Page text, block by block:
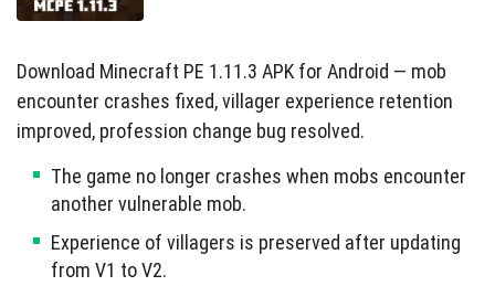
Download Minecraft PE 1.11.3 APK for Android — mob
encounter crashes fixed, villager experience retention
improved, profession change bug resolved.
The game no longer crashes when mobs encounter
another vulnerable mob.
Experience of villagers is preserved after updating
from V1 to V2.